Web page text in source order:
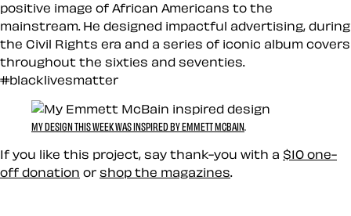
positive image of African Americans to the
mainstream. He designed impactful advertising, during
the Civil Rights era and a series of iconic album covers
throughout the sixties and seventies.
#blacklivesmatter
MY DESIGN THIS WEEK WAS INSPIRED BY EMMETT MCBAIN
If you like this project, say thank-you with a $10 one-
off donation or shop the magazines.